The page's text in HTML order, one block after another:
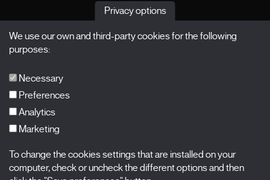
News
X Films
Nombre
Privacy options
We use our own and third-party cookies for the following
purposes:
Necessary
Preferences
Analytics
Marketing
To change the cookies settings that are installed on your
computer, check or uncheck the different options and then